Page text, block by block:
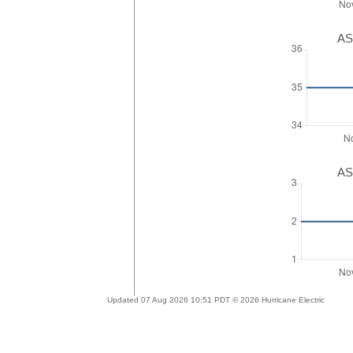
Updated 07 Aug 2026 10:51 PDT © 2026 Hurricane Electric